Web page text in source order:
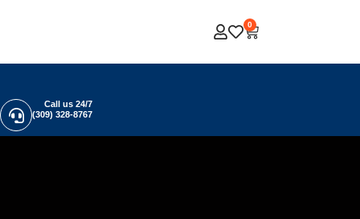
0
Call us 24/7
(309) 328-8767